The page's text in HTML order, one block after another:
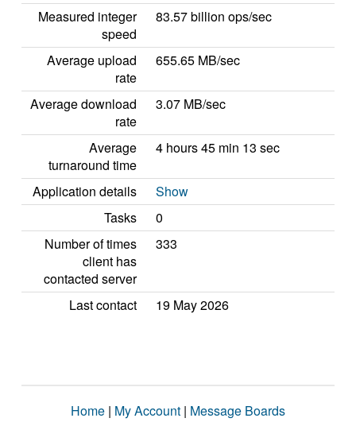
Measured integer
speed
83.57 billion ops/sec
Average upload
rate
655.65 MB/sec
Average download
rate
3.07 MB/sec
Average
turnaround time
4 hours 45 min 13 sec
Application details
Show
Tasks
0
Number of times
client has
contacted server
333
Last contact 19 May 2026
Home | My Account | Message Boards